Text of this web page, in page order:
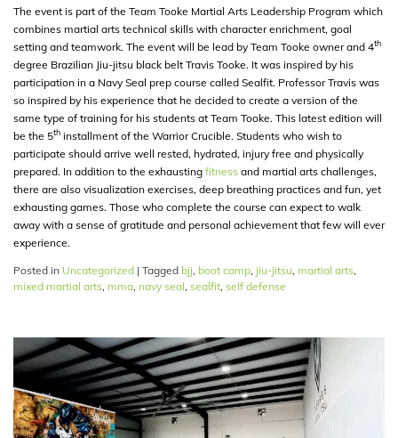
The event is part of the Team Tooke Martial Arts Leadership Program which
combines martial arts technical skills with character enrichment, goal
setting and teamwork. The event will be lead by Team Tooke owner and 4th
degree Brazilian Jiu-jitsu black belt Travis Tooke. It was inspired by his
participation in a Navy Seal prep course called Sealfit. Professor Travis was
so inspired by his experience that he decided to create a version of the
same type of training for his students at Team Tooke. This latest edition will
be the 5th installment of the Warrior Crucible. Students who wish to
participate should arrive well rested, hydrated, injury free and physically
prepared. In addition to the exhausting fitness and martial arts challenges,
there are also visualization exercises, deep breathing practices and fun, yet
exhausting games. Those who complete the course can expect to walk
away with a sense of gratitude and personal achievement that few will ever
experience.
Posted in Uncategorized | Tagged bjj, boot camp, jiu-jitsu, martial arts,
mixed martial arts, mma, navy seal, sealfit, self defense